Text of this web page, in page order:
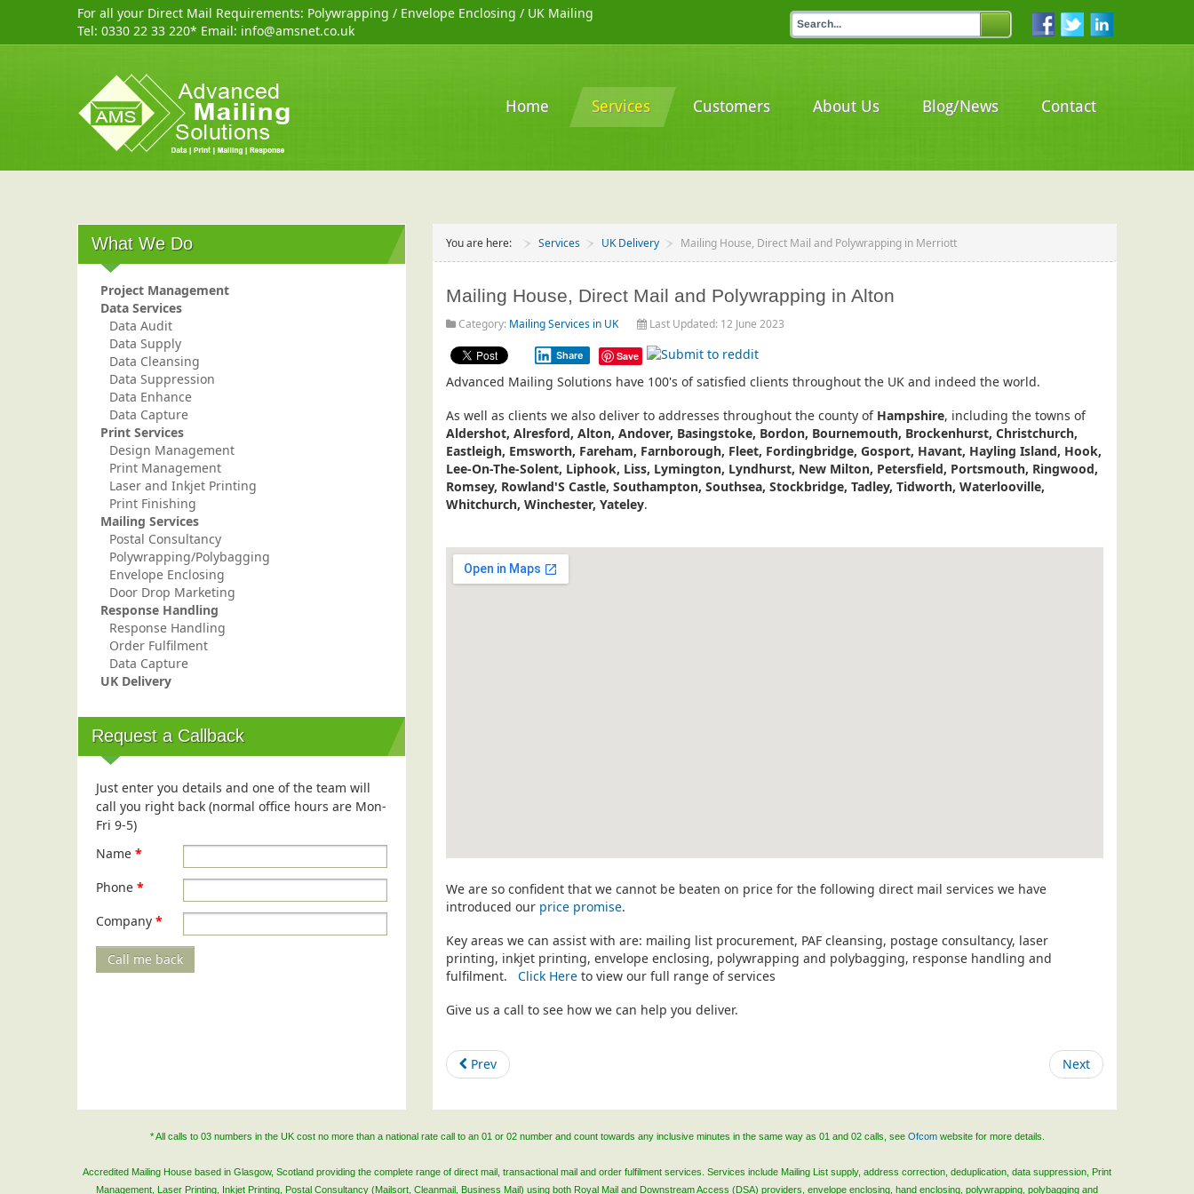
For all your Direct Mail Requirements: Polywrapping / Envelope Enclosing / UK Mailing
Tel: 0330 22 33 220* Email: info@amsnet.co.uk
Home Services Customers About Us Blog/News Contact
You are here: Services UK Delivery Mailing House, Direct Mail and Polywrapping in Merriott
Mailing House, Direct Mail and Polywrapping in Alton
Category: Mailing Services in UK Last Updated: 12 June 2023
Share Save
Advanced Mailing Solutions have 100's of satisfied clients throughout the UK and indeed the world.
As well as clients we also deliver to addresses throughout the county of Hampshire, including the towns of
Aldershot, Alresford, Alton, Andover, Basingstoke, Bordon, Bournemouth, Brockenhurst, Christchurch,
Eastleigh, Emsworth, Fareham, Farnborough, Fleet, Fordingbridge, Gosport, Havant, Hayling Island, Hook,
Lee-On-The-Solent, Liphook, Liss, Lymington, Lyndhurst, New Milton, Petersfield, Portsmouth, Ringwood,
Romsey, Rowland'S Castle, Southampton, Southsea, Stockbridge, Tadley, Tidworth, Waterlooville,
Whitchurch, Winchester, Yateley.
We are so confident that we cannot be beaten on price for the following direct mail services we have
introduced our price promise.
Key areas we can assist with are: mailing list procurement, PAF cleansing, postage consultancy, laser
printing, inkjet printing, envelope enclosing, polywrapping and polybagging, response handling and
fulfilment. Click Here to view our full range of services
Give us a call to see how we can help you deliver.
Prev Next
What We Do
Project Management
Data Services
Data Audit
Data Supply
Data Cleansing
Data Suppression
Data Enhance
Data Capture
Print Services
Design Management
Print Management
Laser and Inkjet Printing
Print Finishing
Mailing Services
Postal Consultancy
Polywrapping/Polybagging
Envelope Enclosing
Door Drop Marketing
Response Handling
Response Handling
Order Fulfilment
Data Capture
UK Delivery
Request a Callback
Just enter you details and one of the team will
call you right back (normal office hours are Mon-
Fri 9-5)
Name *
Phone *
Company *
Call me back
* All calls to 03 numbers in the UK cost no more than a national rate call to an 01 or 02 number and count towards any inclusive minutes in the same way as 01 and 02 calls, see Ofcomwebsite for more details.
Accredited Mailing House based in Glasgow, Scotland providing the complete range of direct mail, transactional mail and order fulfilment services. Services include Mailing List supply, address correction, deduplication, data suppression, Print
Management, Laser Printing, Inkjet Printing, Postal Consultancy (Mailsort, Cleanmail, Business Mail) using both Royal Mail and Downstream Access (DSA) providers, envelope enclosing, hand enclosing, polywrapping, polybagging and